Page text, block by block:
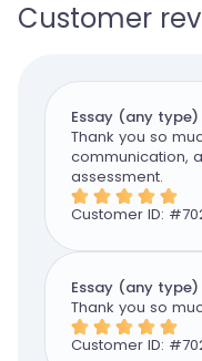
Customer
Essay (any type)
Thank you so
communication,
assessment.
Customer ID: #
Essay (any type)
Thank you so
Customer ID: #